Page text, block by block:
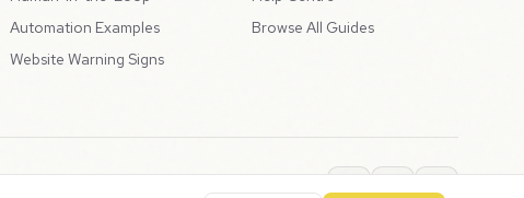
Automation Examples
Website Warning Signs
Browse All Guides